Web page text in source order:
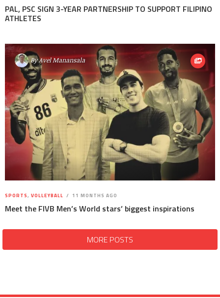
PAL, PSC SIGN 3-YEAR PARTNERSHIP TO SUPPORT FILIPINO
ATHLETES
ByAvel Manansala
SPORTS, VOLLEYBALL 11 MONTHS AGO
Meet the FIVB Men’s World stars’ biggest inspirations
MORE POSTS